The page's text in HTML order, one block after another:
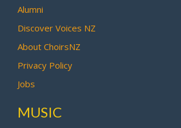
Alumni
Discover Voices NZ
About ChoirsNZ
Privacy Policy
Jobs
MUSIC